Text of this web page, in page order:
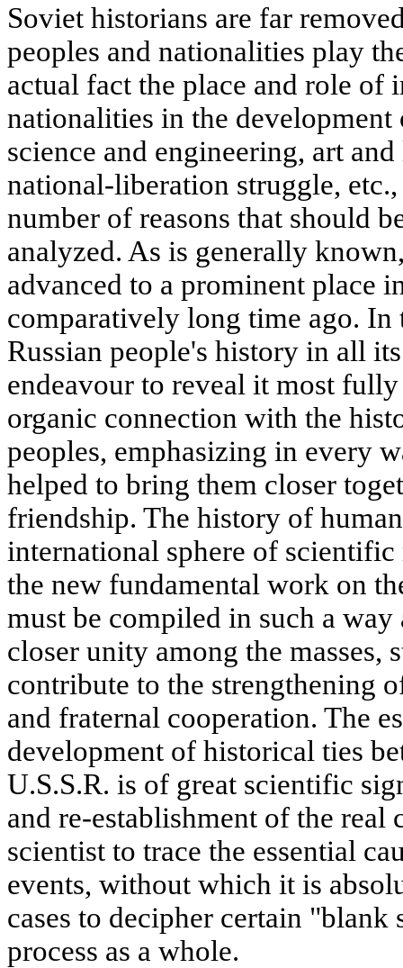
Soviet historians are far
peoples and nationalities play
actual fact the place and role of
nationalities in the
science and engineering, art
national-liberation struggle,
number of reasons that should
analyzed. As is generally
advanced to a prominent place
comparatively long time ago. In
Russian people's history in all
endeavour to reveal it most
organic connection with the
peoples, emphasizing in every
helped to bring them closer
friendship. The history of
international sphere of
the new fundamental work on
must be compiled in such a
closer unity among the
contribute to the strengthening
and fraternal cooperation. The
development of historical ties
U.S.S.R. is of great scientific
and re-establishment of the real
scientist to trace the essential
events, without which it is
cases to decipher certain
process as a whole.